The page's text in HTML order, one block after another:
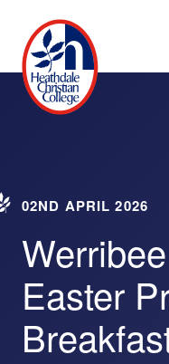
02ND APRIL 2026
Easter